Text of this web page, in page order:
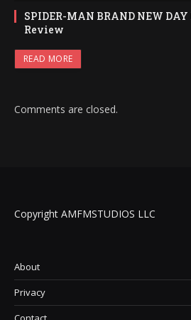
SPIDER-MAN BRAND NEW
Review
READ MORE
Comments are closed.
Copyright AMFMSTUDIOS LLC
About
Privacy